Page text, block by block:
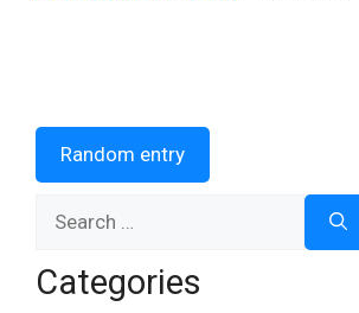
Random entry
Categories